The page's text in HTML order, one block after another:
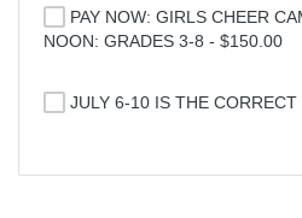
PAY NOW: GIRLS CHEER
NOON: GRADES 3-8 - $150.00
JULY 6-10 IS THE